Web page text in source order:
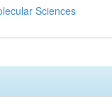
Sciences